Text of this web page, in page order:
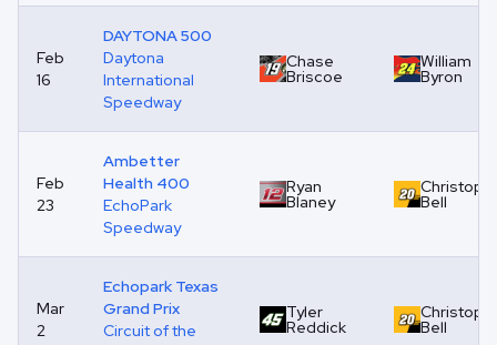
Feb
16
DAYTONA 500
Daytona
International
Speedway
Chase
Briscoe
William
Byron
Feb
23
Ambetter
Health 400
EchoPark
Speedway
Ryan
Blaney Bell
Mar
2
Echopark Texas
Grand Prix
Circuit of the
Tyler
Reddick Bell